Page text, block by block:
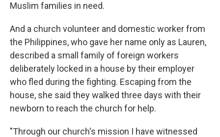
Muslim families in need.
And a church volunteer and domestic worker from
the Philippines, who gave her name only as Lauren,
described a small family of foreign workers
deliberately locked in a house by their employer
who fled during the fighting. Escaping from the
house, she said they walked three days with their
newborn to reach the church for help.
"Through our church's mission I have witnessed